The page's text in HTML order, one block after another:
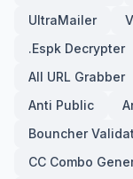
UltraMailer
.Espk Decrypter
All URL Grabber
Anti Public
Bouncher
CC Combo